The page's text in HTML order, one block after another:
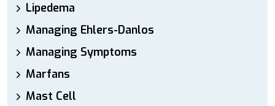
Lipedema
Managing Ehlers-Danlos
Managing Symptoms
Marfans
Mast Cell